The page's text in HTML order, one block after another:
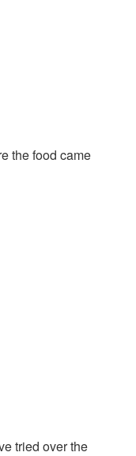
the food came
tried over the